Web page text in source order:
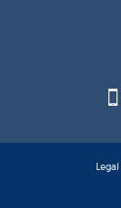
Legal